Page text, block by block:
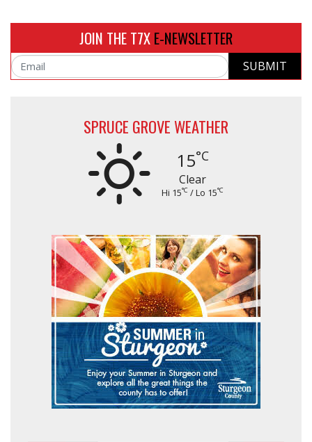
JOIN THE T7XE-NEWSLETTER
Email SUBMIT
SPRUCE GROVE WEATHER
15°C
Clear
Hi 15°C / Lo 15°C